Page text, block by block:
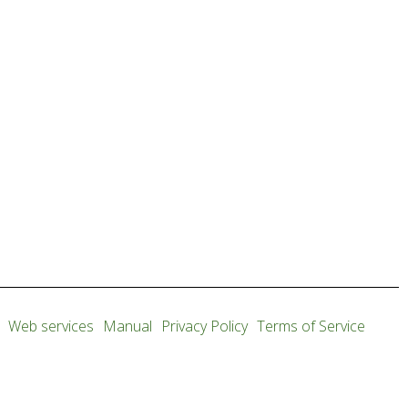
Web services Manual Privacy Policy Terms of Service